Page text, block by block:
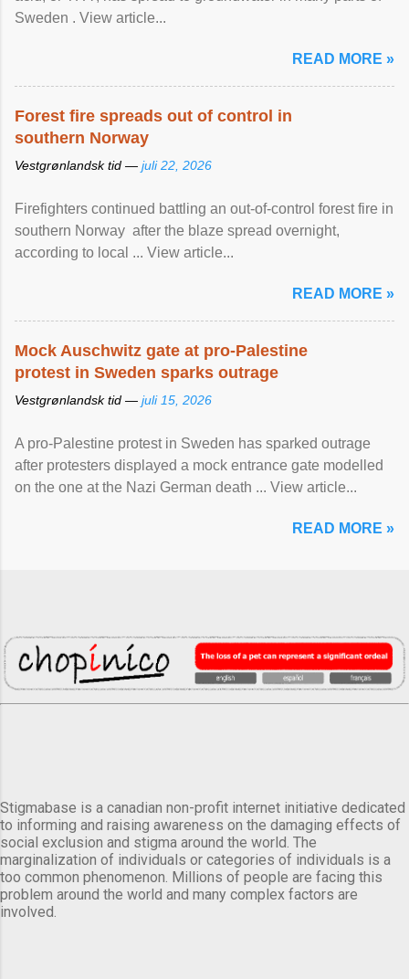
Sweden . View article...
READ MORE »
Forest fire spreads out of control in
southern Norway
Vestgrønlandsk tid — juli 22, 2026
Firefighters continued battling an out-of-control forest fire in
southern Norway after the blaze spread overnight,
according to local ... View article...
READ MORE »
Mock Auschwitz gate at pro-Palestine
protest in Sweden sparks outrage
Vestgrønlandsk tid — juli 15, 2026
A pro-Palestine protest in Sweden has sparked outrage
after protesters displayed a mock entrance gate modelled
on the one at the Nazi German death ... View article...
READ MORE »
Stigmabase is a canadian non-profit internet initiative dedicated
to informing and raising awareness on the damaging effects of
social exclusion and stigma around the world. The
marginalization of individuals or categories of individuals is a
too common phenomenon. Millions of people are facing this
problem around the world and many complex factors are
involved.